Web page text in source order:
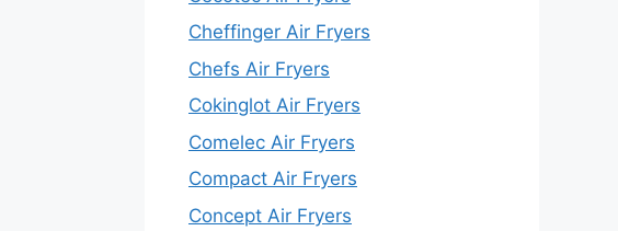
Cheffinger Air Fryers
Chefs Air Fryers
Cokinglot Air Fryers
Comelec Air Fryers
Compact Air Fryers
Concept Air Fryers